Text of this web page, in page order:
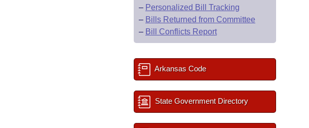
– Personalized Bill Tracking
– Bills Returned from Committee
– Bill Conflicts Report
Arkansas Code
State Government Directory